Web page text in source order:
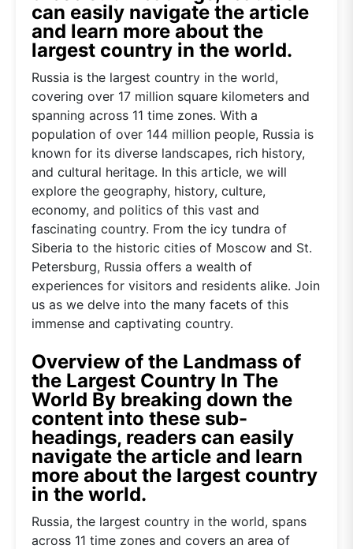
can easily navigate the article
and learn more about the
largest country in the world.
Russia is the largest country in the world,
covering over 17 million square kilometers and
spanning across 11 time zones. With a
population of over 144 million people, Russia is
known for its diverse landscapes, rich history,
and cultural heritage. In this article, we will
explore the geography, history, culture,
economy, and politics of this vast and
fascinating country. From the icy tundra of
Siberia to the historic cities of Moscow and St.
Petersburg, Russia offers a wealth of
experiences for visitors and residents alike. Join
us as we delve into the many facets of this
immense and captivating country.
Overview of the Landmass of
the Largest Country In The
World By breaking down the
content into these sub-
headings, readers can easily
navigate the article and learn
more about the largest country
in the world.
Russia, the largest country in the world, spans
across 11 time zones and covers an area of